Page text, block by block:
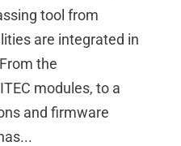
tool from
are integrated in
the
modules, to a
and firmware